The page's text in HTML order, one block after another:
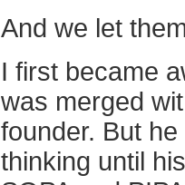
And we let
I first became
was merged
founder. But
thinking until